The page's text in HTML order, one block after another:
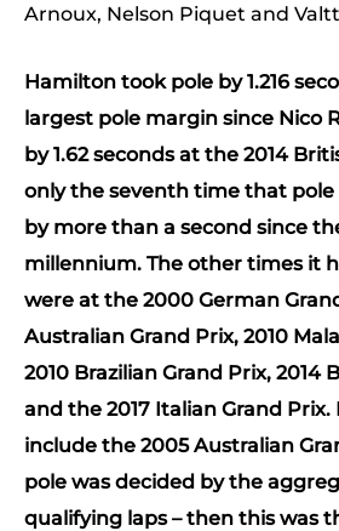
Arnoux, Nelson Piquet and
Hamilton took pole by 1.216
largest pole margin since Nico
by 1.62 seconds at the 2014
only the seventh time that pole
by more than a second since
millennium. The other times it
were at the 2000 German
Australian Grand Prix, 2010
2010 Brazilian Grand Prix, 2014
and the 2017 Italian Grand Prix.
include the 2005 Australian
pole was decided by the
qualifying laps – then this was